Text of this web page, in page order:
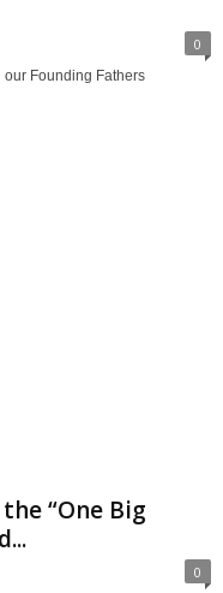
0
our Founding Fathers
“One Big
0